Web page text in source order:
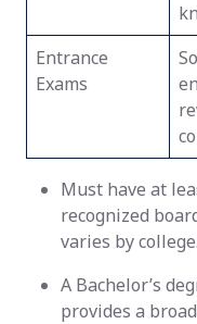
Entrance
Exams
Must have at
recognized
varies by college.
A Bachelor’s
provides a